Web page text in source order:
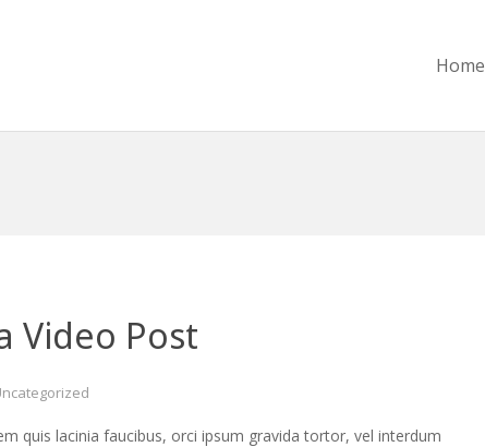
Home
Video Post
quis lacinia faucibus, orci ipsum gravida tortor, vel interdum